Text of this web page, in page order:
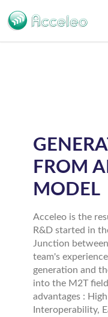
FROM
MODEL
Acceleo is the
R&D started in
Junction
team's
generation and
into the M2T
advantages :
Interoperability,